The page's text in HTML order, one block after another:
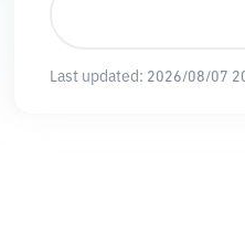
Last updated: 2026/08/07